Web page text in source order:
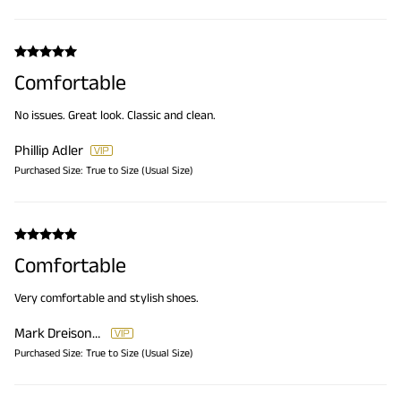
Comfortable
No issues. Great look. Classic and clean.
Phillip Adler
Purchased Size: True to Size (Usual Size)
Comfortable
Very comfortable and stylish shoes.
Mark Dreisonstok
Purchased Size: True to Size (Usual Size)